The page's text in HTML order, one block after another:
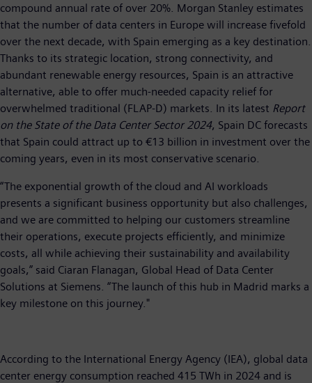
compound annual rate of over 20%. Morgan Stanley estimates
that the number of data centers in Europe will increase fivefold
over the next decade, with Spain emerging as a key destination.
Thanks to its strategic location, strong connectivity, and
abundant renewable energy resources, Spain is an attractive
alternative, able to offer much-needed capacity relief for
overwhelmed traditional (FLAP-D) markets. In its latest Report
on the State of the Data Center Sector 2024, Spain DC forecasts
that Spain could attract up to €13 billion in investment over the
coming years, even in its most conservative scenario.
“The exponential growth of the cloud and AI workloads
presents a significant business opportunity but also challenges,
and we are committed to helping our customers streamline
their operations, execute projects efficiently, and minimize
costs, all while achieving their sustainability and availability
goals,” said Ciaran Flanagan, Global Head of Data Center
Solutions at Siemens. “The launch of this hub in Madrid marks a
key milestone on this journey."
According to the International Energy Agency (IEA), global data
center energy consumption reached 415 TWh in 2024 and is